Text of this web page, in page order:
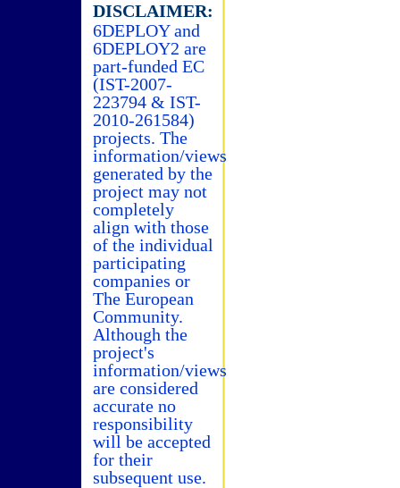
DISCLAIMER:
6DEPLOY and
6DEPLOY2 are
part-funded EC
(IST-2007-
223794 & IST-
2010-261584)
projects. The
information/views
generated by the
project may not
completely
align with those
of the individual
participating
companies or
The European
Community.
Although the
project's
information/views
are considered
accurate no
responsibility
will be accepted
for their
subsequent use.